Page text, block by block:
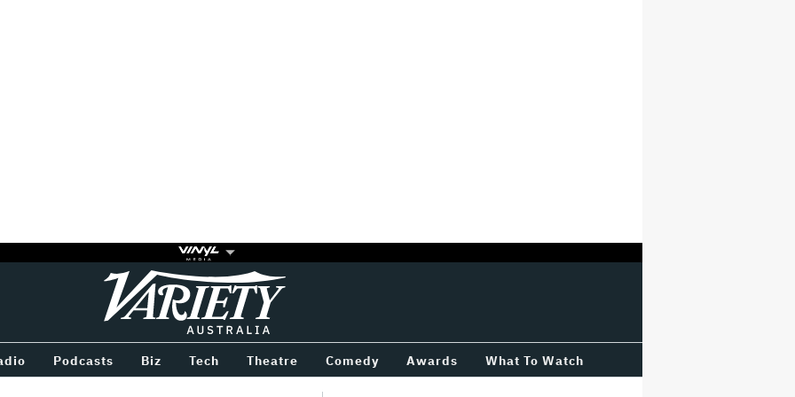
Variety
Podcasts Biz Tech Theatre Comedy Awards What To Watch